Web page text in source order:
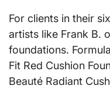
For clients in their
artists like Frank B.
foundations.
Fit Red Cushion
Beauté Radiant